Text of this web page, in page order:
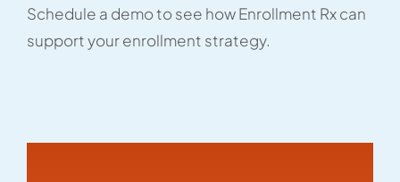
Schedule a demo to see how Enrollment Rx can
support your enrollment strategy.